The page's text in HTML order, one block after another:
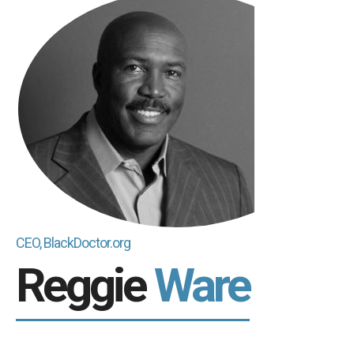
CEO, BlackDoctor.org
ReggieWare